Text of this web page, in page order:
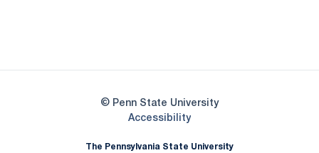
© Penn State University
AccessibilityOpens in a new window
The Pennsylvania State University